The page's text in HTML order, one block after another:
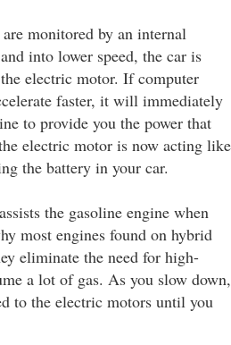
monitored by an internal
into lower speed, the car is
electric motor. If computer
faster, it will immediately
to provide you the power that
electric motor is now acting like
the battery in your car.
the gasoline engine when
most engines found on hybrid
eliminate the need for high-
a lot of gas. As you slow down,
to the electric motors until you